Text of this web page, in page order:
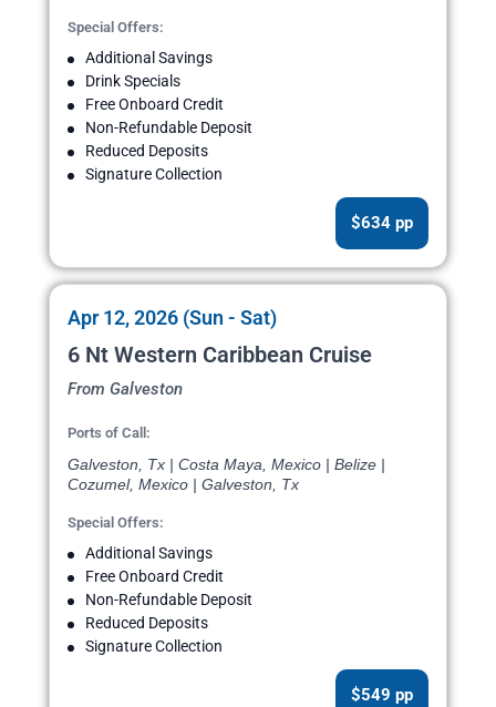
Special Offers:
Additional Savings
Drink Specials
Free Onboard Credit
Non-Refundable Deposit
Reduced Deposits
Signature Collection
$634 pp
Apr 12, 2026 (Sun - Sat)
6 Nt Western Caribbean Cruise
From Galveston
Ports of Call:
Galveston, Tx | Costa Maya, Mexico | Belize |
Cozumel, Mexico | Galveston, Tx
Special Offers:
Additional Savings
Free Onboard Credit
Non-Refundable Deposit
Reduced Deposits
Signature Collection
$549 pp